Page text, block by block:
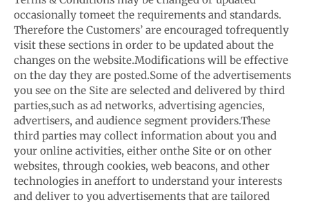
occasionally tomeet the requirements and standards.
Therefore the Customers’ are encouraged tofrequently
visit these sections in order to be updated about the
changes on the website.Modifications will be effective
on the day they are posted.Some of the advertisements
you see on the Site are selected and delivered by third
parties,such as ad networks, advertising agencies,
advertisers, and audience segment providers.These
third parties may collect information about you and
your online activities, either onthe Site or on other
websites, through cookies, web beacons, and other
technologies in aneffort to understand your interests
and deliver to you advertisements that are tailored